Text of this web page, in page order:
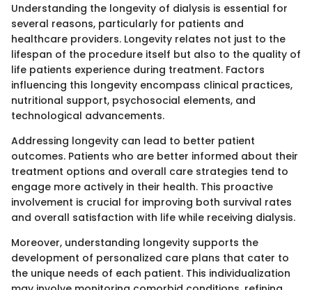
Understanding the longevity of dialysis is essential for
several reasons, particularly for patients and
healthcare providers. Longevity relates not just to the
lifespan of the procedure itself but also to the quality of
life patients experience during treatment. Factors
influencing this longevity encompass clinical practices,
nutritional support, psychosocial elements, and
technological advancements.
Addressing longevity can lead to better patient
outcomes. Patients who are better informed about their
treatment options and overall care strategies tend to
engage more actively in their health. This proactive
involvement is crucial for improving both survival rates
and overall satisfaction with life while receiving dialysis.
Moreover, understanding longevity supports the
development of personalized care plans that cater to
the unique needs of each patient. This individualization